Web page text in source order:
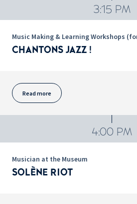
3:15 PM
Music Making & Learning Workshops
CHANTONS JAZZ !
Read more
4:00 PM
Musician at the Museum
SOLÈNE RIOT